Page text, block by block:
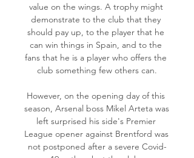
value on the wings. A trophy might
demonstrate to the club that they
should pay up, to the player that he
can win things in Spain, and to the
fans that he is a player who offers the
club something few others can.
However, on the opening day of this
season, Arsenal boss Mikel Arteta was
left surprised his side's Premier
League opener against Brentford was
not postponed after a severe Covid-